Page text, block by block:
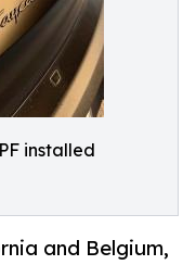
installed
and Belgium,